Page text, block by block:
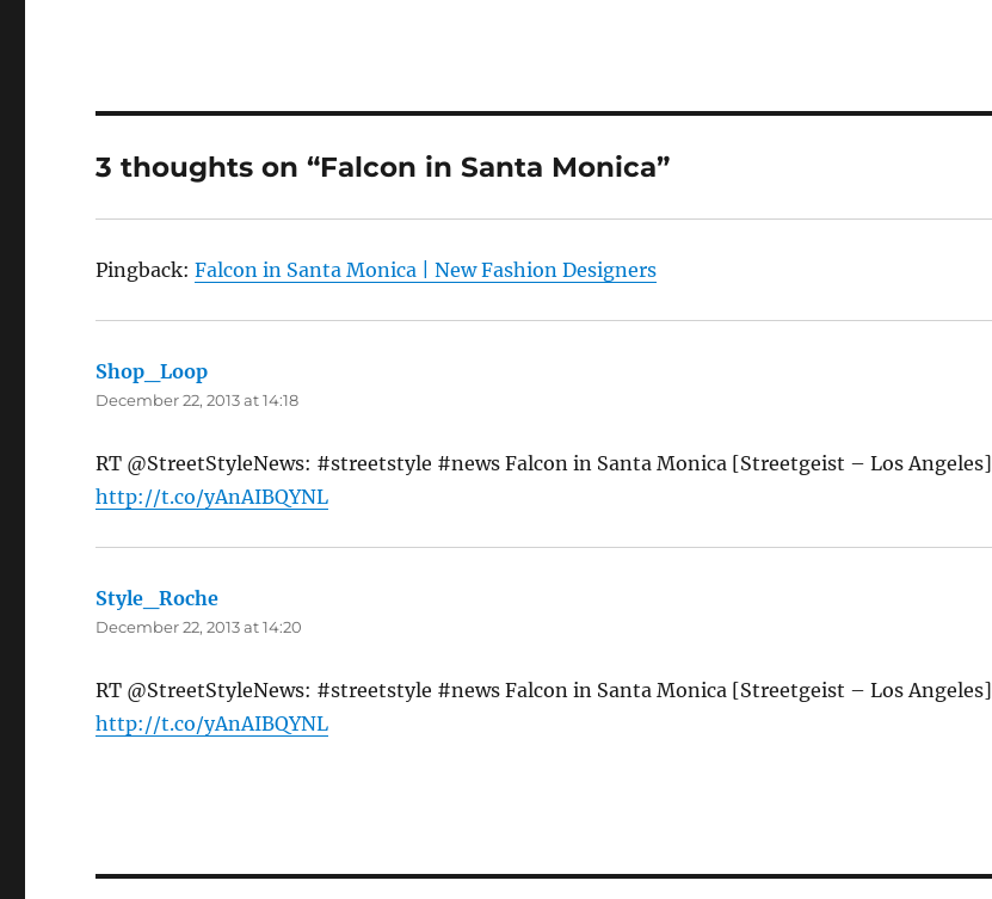
3 thoughts on “Falcon in Santa Monica”
Pingback:Falcon in Santa Monica | New Fashion Designers
Shop_Loop
December 22, 2013 at 14:18
RT @StreetStyleNews: #streetstyle #news Falcon in Santa Monica [Streetgeist – Los Angeles]
http://t.co/yAnAIBQYNL
Style_Roche
December 22, 2013 at 14:20
RT @StreetStyleNews: #streetstyle #news Falcon in Santa Monica [Streetgeist – Los Angeles]
http://t.co/yAnAIBQYNL